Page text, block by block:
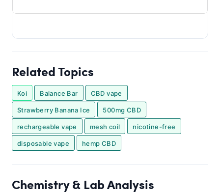
Related Topics
Koi Balance Bar CBD vape
Strawberry Banana Ice 500mg CBD
rechargeable vape mesh coil nicotine-free
disposable vape hemp CBD
Chemistry & Lab Analysis